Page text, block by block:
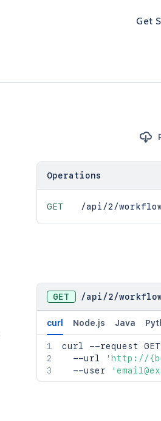
Get
Operations
GET /api/2/
GET /api /2/
curl Node.js Java
curl --request GET
  --url
'http://
  --user